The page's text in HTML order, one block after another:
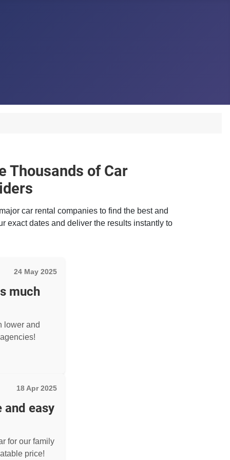
Thousands of Car
car rental companies to find the best and
exact dates and deliver the results instantly to
24 May 2025
much
lower and
18 Apr 2025
and easy
for our family
price!